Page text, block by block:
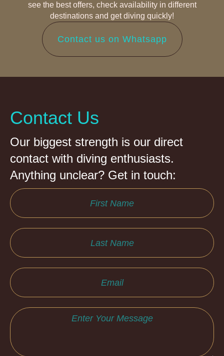
see the best offers, check availability in different
destinations and get diving quickly!
Contact us on Whatsapp
Contact Us
Our biggest strength is our direct
contact with diving enthusiasts.
Anything unclear? Get in touch: